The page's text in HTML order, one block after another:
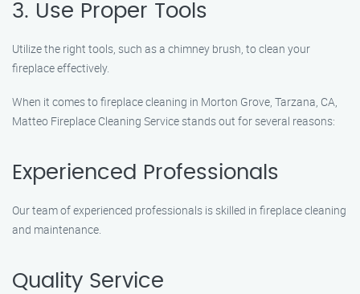
3. Use Proper Tools
Utilize the right tools, such as a chimney brush, to clean your
fireplace effectively.
When it comes to fireplace cleaning in Morton Grove, Tarzana, CA,
Matteo Fireplace Cleaning Service stands out for several reasons:
Experienced Professionals
Our team of experienced professionals is skilled in fireplace cleaning
and maintenance.
Quality Service